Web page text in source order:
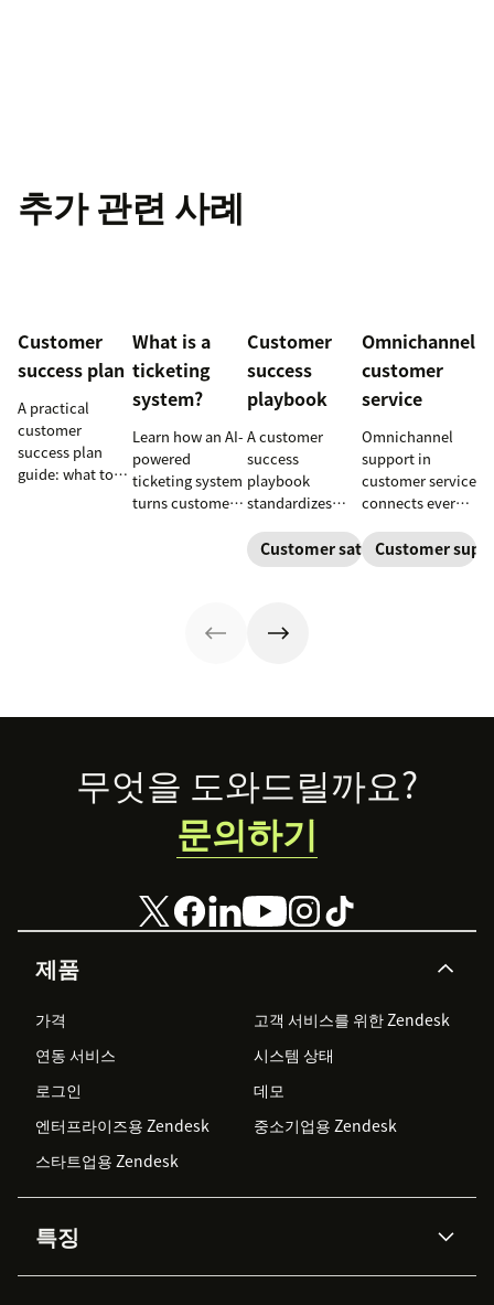
추가 관련 사례
Customer
success plan
A practical
customer
success plan
guide: what to
What is a
ticketing
system?
Learn how an AI-
powered
ticketing system
turns customer
issues faster.
Customer
success
playbook
A customer
success
playbook
standardizes
adoption,
renewals, and
steps, and
Customer satisfaction
Omnichannel
customer
service
Omnichannel
support in
customer service
connects every
one continuous
conversation,
Customer
Footer
제품
가격
고객 서비스를 위한 Zendesk
연동 서비스
시스템 상태
로그인
데모
엔터프라이즈용 Zendesk
중소기업용 Zendesk
스타트업용 Zendesk
특징
무엇을 도와드릴까요?
문의하기